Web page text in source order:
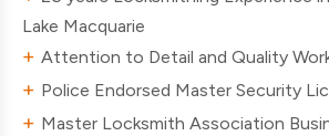
Lake Macquarie
Attention to Detail and Quality
Police Endorsed Master Security
Master Locksmith Association